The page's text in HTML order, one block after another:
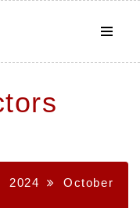
2024
October